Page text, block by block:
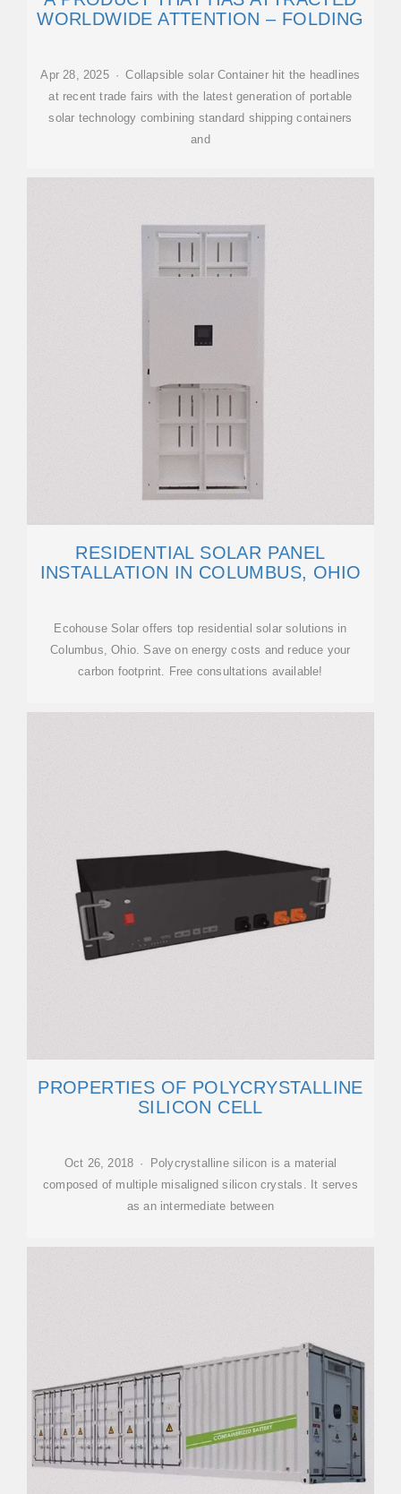
WORLDWIDE ATTENTION – FOLDING
Apr 28, 2025 · Collapsible solar Container hit the headlines
at recent trade fairs with the latest generation of portable
solar technology combining standard shipping containers
and
RESIDENTIAL SOLAR PANEL
INSTALLATION IN COLUMBUS, OHIO
Ecohouse Solar offers top residential solar solutions in
Columbus, Ohio. Save on energy costs and reduce your
carbon footprint. Free consultations available!
PROPERTIES OF POLYCRYSTALLINE
SILICON CELL
Oct 26, 2018 · Polycrystalline silicon is a material
composed of multiple misaligned silicon crystals. It serves
as an intermediate between